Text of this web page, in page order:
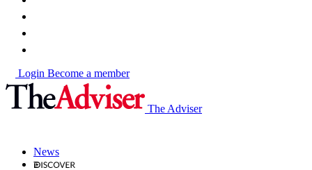
Login Become a member
The Adviser
News